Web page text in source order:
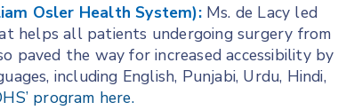
Osler Health System): Ms. de Lacy led
helps all patients undergoing surgery from
paved the way for increased accessibility by
including English, Punjabi, Urdu, Hindi,
program here.